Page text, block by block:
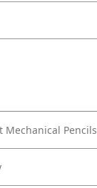
Mechanical Pencils